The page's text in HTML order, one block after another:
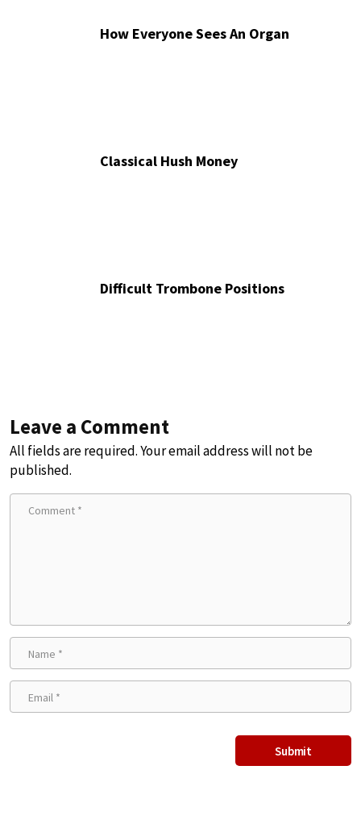
How Everyone Sees An Organ
Classical Hush Money
Difficult Trombone Positions
Leave a Comment
All fields are required. Your email address will not be
published.